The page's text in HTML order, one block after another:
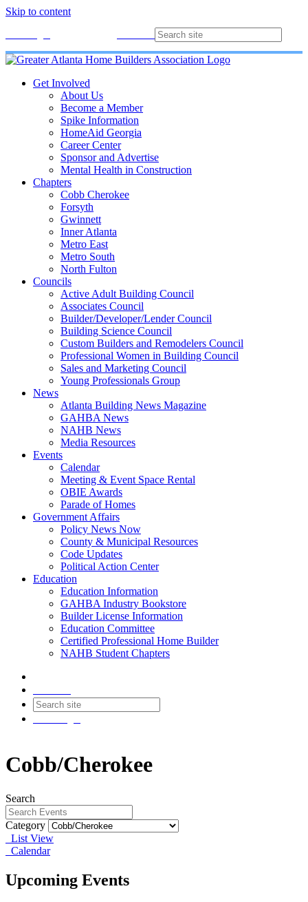
Skip to content
Get Involved
About Us
Become a Member
Spike Information
HomeAid Georgia
Career Center
Sponsor and Advertise
Mental Health in Construction
Chapters
Cobb Cherokee
Forsyth
Gwinnett
Inner Atlanta
Metro East
Metro South
North Fulton
Councils
Active Adult Building Council
Associates Council
Builder/Developer/Lender Council
Building Science Council
Custom Builders and Remodelers Council
Professional Women in Building Council
Sales and Marketing Council
Young Professionals Group
News
Atlanta Building News Magazine
GAHBA News
NAHB News
Media Resources
Events
Calendar
Meeting & Event Space Rental
OBIE Awards
Parade of Homes
Government Affairs
Policy News Now
County & Municipal Resources
Code Updates
Political Action Center
Education
Education Information
GAHBA Industry Bookstore
Builder License Information
Education Committee
Certified Professional Home Builder
NAHB Student Chapters
Cobb/Cherokee
Search
Category
List View
Calendar
Upcoming Events